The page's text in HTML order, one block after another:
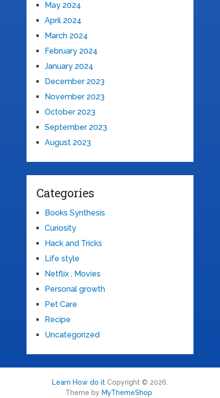
May 2024
April 2024
March 2024
February 2024
January 2024
December 2023
November 2023
October 2023
September 2023
August 2023
Categories
Books Synthesis
Curiosity
Hack and Tricks
Life style
Netflix , Movies
Personal growth
Pet Care
Recipe
Uncategorized
Learn How do itCopyright © 2026.
Theme by MyThemeShop